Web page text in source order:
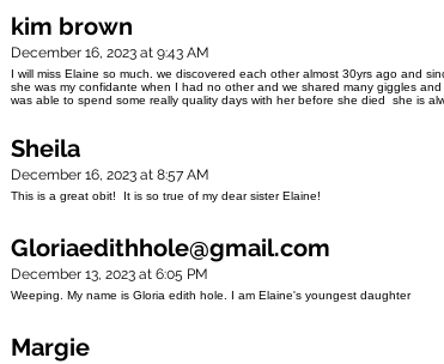
kim brown
December 16, 2023 at 9:43 AM
I will miss Elaine so much. we discovered each other almost 30yrs ago and
she was my confidante when I had no other and we shared many giggles and
was able to spend some really quality days with her before she died she is
Sheila
December 16, 2023 at 8:57 AM
This is a great obit! It is so true of my dear sister Elaine!
Gloriaedithhole@gmail.com
December 13, 2023 at 6:05 PM
Weeping. My name is Gloria edith hole. I am Elaine's youngest daughter
Margie